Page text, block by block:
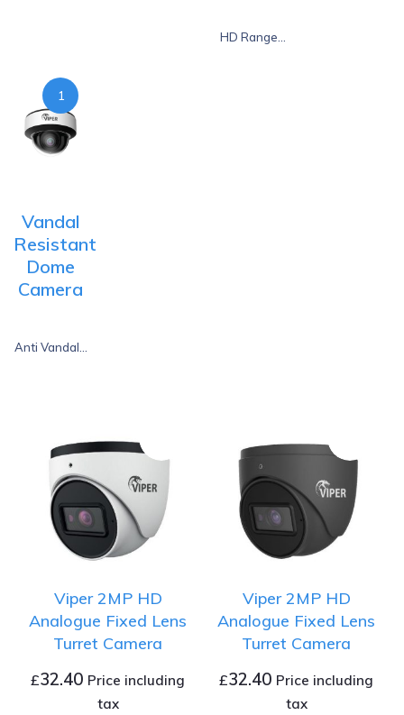
HD Range...
1
Vandal
Resistant
Dome
Camera
Anti Vandal...
Viper 2MP HD
Analogue Fixed Lens
Turret Camera
£32.40 Price including
tax
Viper 2MP HD
Analogue Fixed Lens
Turret Camera
£32.40 Price including
tax